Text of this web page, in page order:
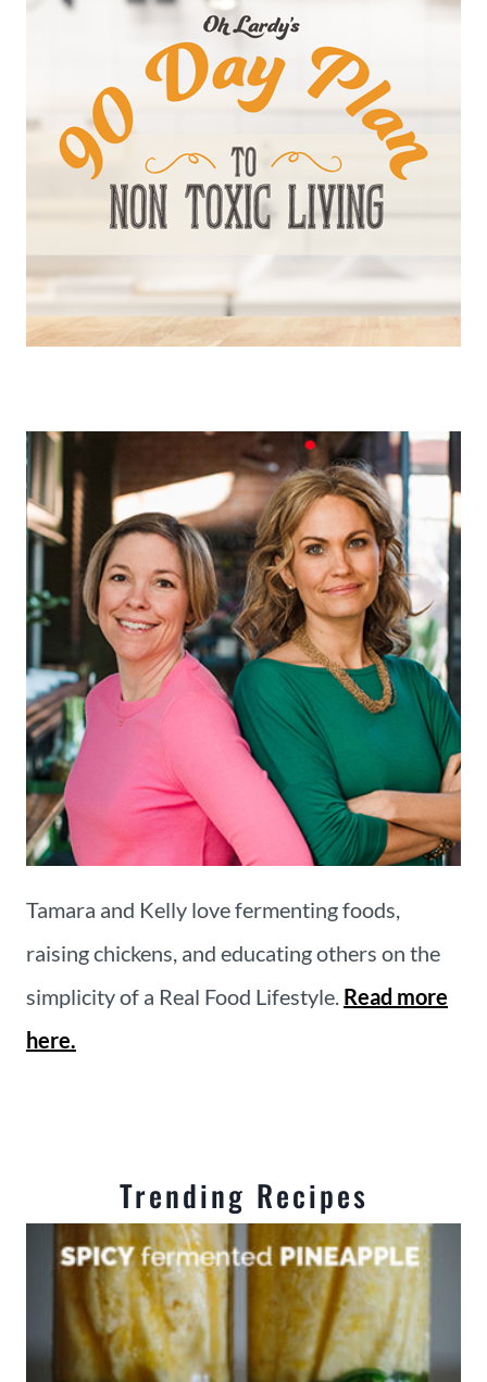
Tamara and Kelly love fermenting foods,
raising chickens, and educating others on the
simplicity of a Real Food Lifestyle. Read more
here.
Trending Recipes